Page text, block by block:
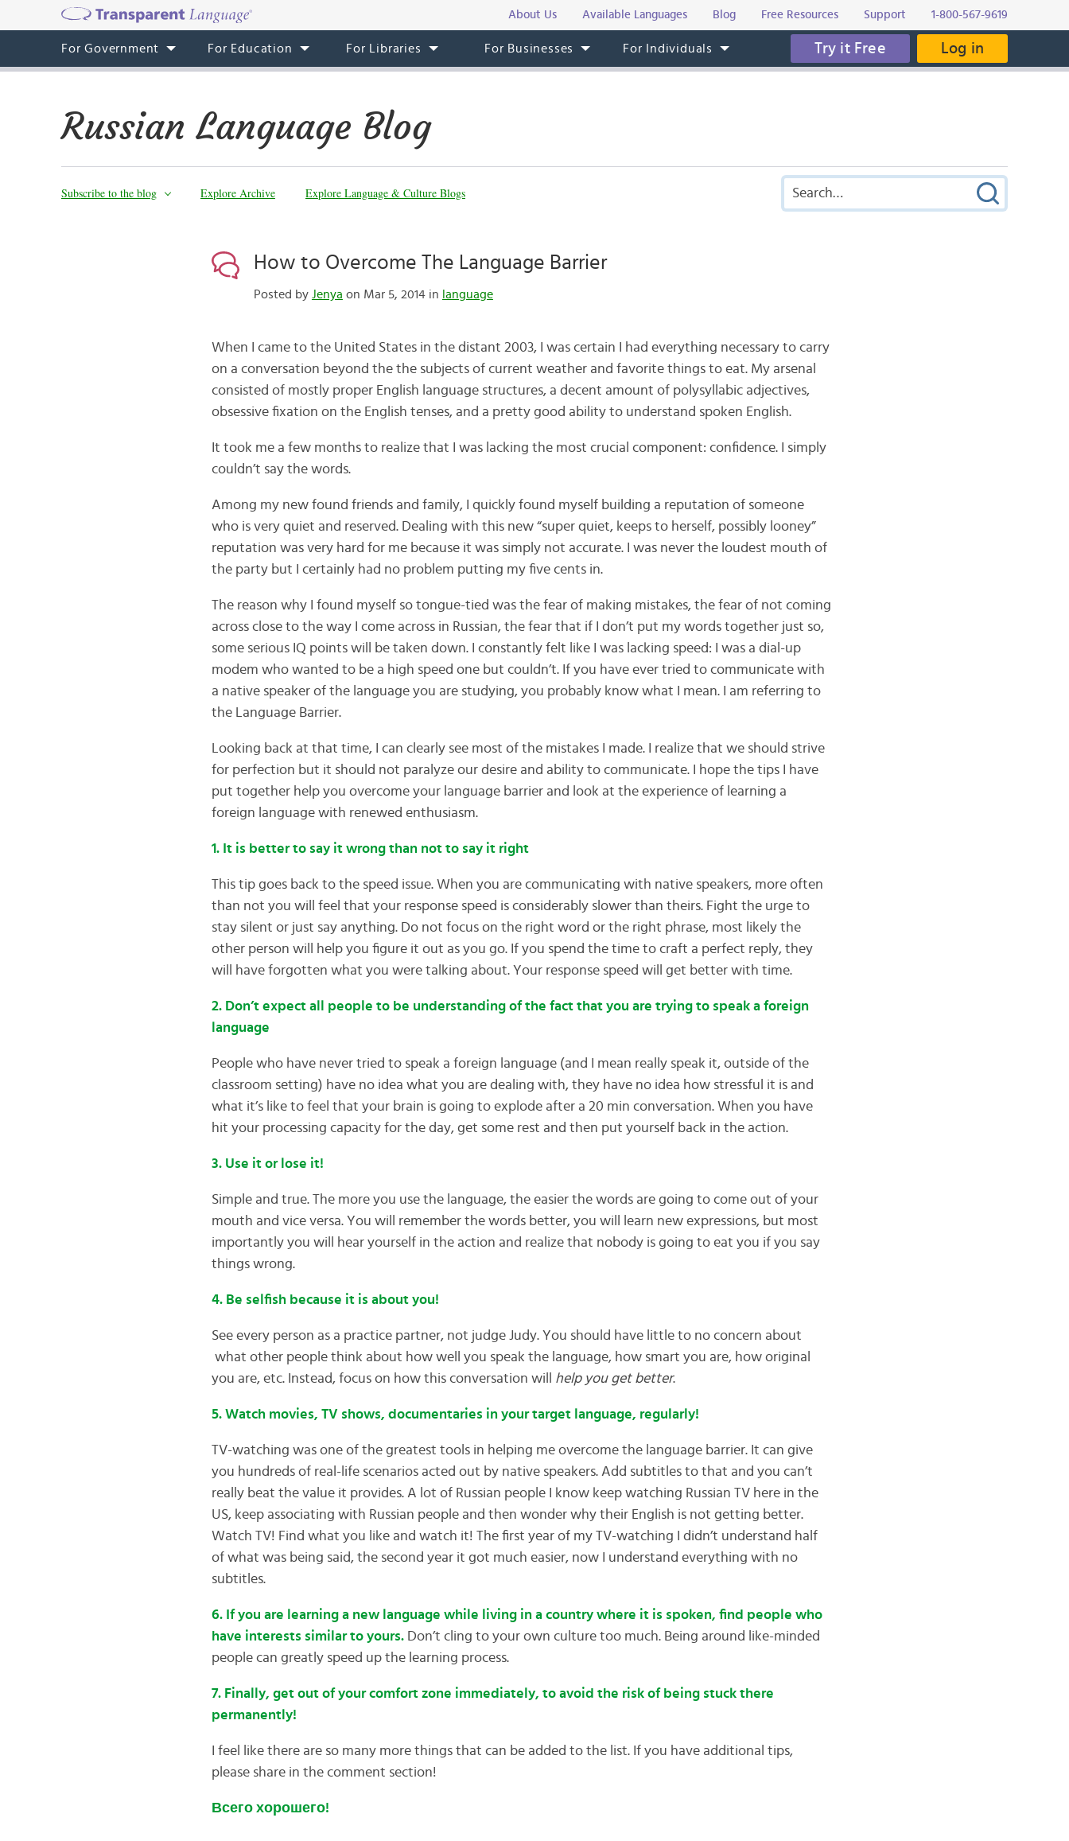
About Us Available Languages Blog Free Resources Support 1-800-567-9619
For Government For Education For Libraries For Businesses For Individuals Try it Free Log in
Russian Language Blog
Subscribe to the blog Explore Archive Explore Language & Culture Blogs
How to Overcome The Language Barrier
Posted by Jenya on Mar 5, 2014 in language
When I came to the United States in the distant 2003, I was certain I had everything necessary to carry
on a conversation beyond the the subjects of current weather and favorite things to eat. My arsenal
consisted of mostly proper English language structures, a decent amount of polysyllabic adjectives,
obsessive fixation on the English tenses, and a pretty good ability to understand spoken English.
It took me a few months to realize that I was lacking the most crucial component: confidence. I simply
couldn’t say the words.
Among my new found friends and family, I quickly found myself building a reputation of someone
who is very quiet and reserved. Dealing with this new “super quiet, keeps to herself, possibly looney”
reputation was very hard for me because it was simply not accurate. I was never the loudest mouth of
the party but I certainly had no problem putting my five cents in.
The reason why I found myself so tongue-tied was the fear of making mistakes, the fear of not coming
across close to the way I come across in Russian, the fear that if I don’t put my words together just so,
some serious IQ points will be taken down. I constantly felt like I was lacking speed: I was a dial-up
modem who wanted to be a high speed one but couldn’t. If you have ever tried to communicate with
a native speaker of the language you are studying, you probably know what I mean. I am referring to
the Language Barrier.
Looking back at that time, I can clearly see most of the mistakes I made. I realize that we should strive
for perfection but it should not paralyze our desire and ability to communicate. I hope the tips I have
put together help you overcome your language barrier and look at the experience of learning a
foreign language with renewed enthusiasm.
1. It is better to say it wrong than not to say it right
This tip goes back to the speed issue. When you are communicating with native speakers, more often
than not you will feel that your response speed is considerably slower than theirs. Fight the urge to
stay silent or just say anything. Do not focus on the right word or the right phrase, most likely the
other person will help you figure it out as you go. If you spend the time to craft a perfect reply, they
will have forgotten what you were talking about. Your response speed will get better with time.
2. Don’t expect all people to be understanding of the fact that you are trying to speak a foreign
language
People who have never tried to speak a foreign language (and I mean really speak it, outside of the
classroom setting) have no idea what you are dealing with, they have no idea how stressful it is and
what it’s like to feel that your brain is going to explode after a 20 min conversation. When you have
hit your processing capacity for the day, get some rest and then put yourself back in the action.
3. Use it or lose it!
Simple and true. The more you use the language, the easier the words are going to come out of your
mouth and vice versa. You will remember the words better, you will learn new expressions, but most
importantly you will hear yourself in the action and realize that nobody is going to eat you if you say
things wrong.
4. Be selfish because it is about you!
See every person as a practice partner, not judge Judy. You should have little to no concern about
what other people think about how well you speak the language, how smart you are, how original
you are, etc. Instead, focus on how this conversation will help you get better.
5. Watch movies, TV shows, documentaries in your target language, regularly!
TV-watching was one of the greatest tools in helping me overcome the language barrier. It can give
you hundreds of real-life scenarios acted out by native speakers. Add subtitles to that and you can’t
really beat the value it provides. A lot of Russian people I know keep watching Russian TV here in the
US, keep associating with Russian people and then wonder why their English is not getting better.
Watch TV! Find what you like and watch it! The first year of my TV-watching I didn’t understand half
of what was being said, the second year it got much easier, now I understand everything with no
subtitles.
6. If you are learning a new language while living in a country where it is spoken, find people who
have interests similar to yours. Don’t cling to your own culture too much. Being around like-minded
people can greatly speed up the learning process.
7. Finally, get out of your comfort zone immediately, to avoid the risk of being stuck there
permanently!
I feel like there are so many more things that can be added to the list. If you have additional tips,
please share in the comment section!
Всего хорошего!